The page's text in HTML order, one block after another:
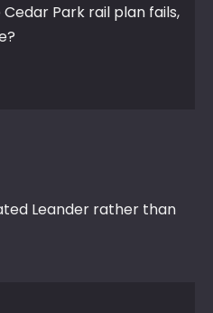
Park rail plan fails,
Leander rather than